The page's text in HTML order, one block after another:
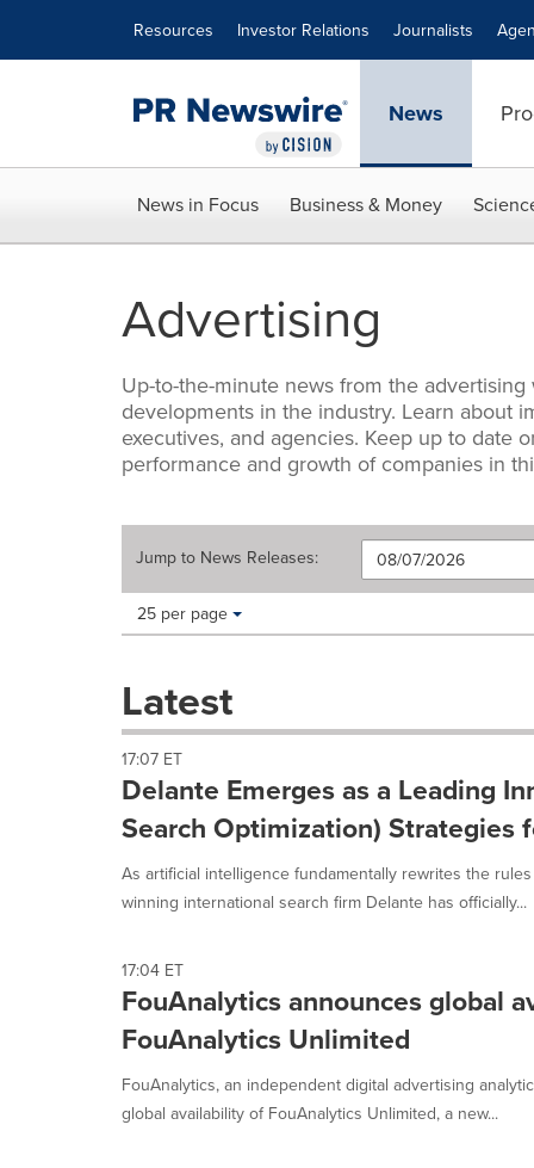
Resources Investor Relations Journalists
News
News in Focus Business & Money
Advertising
Up-to-the-minute news from the
developments in the industry. Learn about
executives, and agencies. Keep up to date
performance and growth of companies in
Jump to News Releases:
Making
these
dropdown
cause
content
on
this
page
change.
listings
update
as
each
option
selected.
Items per page:
25 per page
Latest
17:07 ET
Delante Emerges as a Leading
Search Optimization) Strategies
As artificial intelligence fundamentally rewrites the
winning international search firm Delante has officially...
17:04 ET
FouAnalytics announces global
FouAnalytics Unlimited
FouAnalytics, an independent digital advertising
global availability of FouAnalytics Unlimited, a new...